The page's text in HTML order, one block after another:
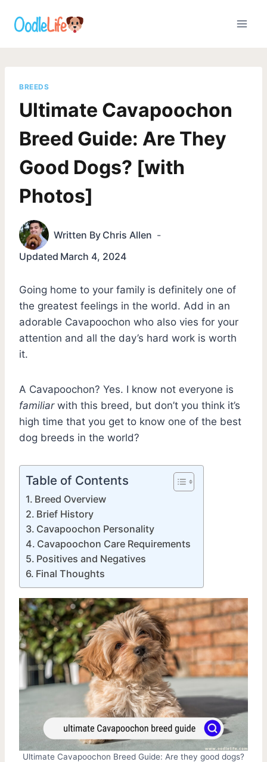
BREEDS
Ultimate Cavapoochon
Breed Guide: Are They
Good Dogs? [with
Photos]
Written By Chris Allen
Updated March 4, 2024
Going home to your family is definitely one of
the greatest feelings in the world. Add in an
adorable Cavapoochon who also vies for your
attention and all the day’s hard work is worth
it.
A Cavapoochon? Yes. I know not everyone is
familiar with this breed, but don’t you think it’s
high time that you get to know one of the best
dog breeds in the world?
Table of Contents
Breed Overview
Brief History
Cavapoochon Personality
Cavapoochon Care Requirements
Positives and Negatives
Final Thoughts
Ultimate Cavapoochon Breed Guide: Are they good dogs?